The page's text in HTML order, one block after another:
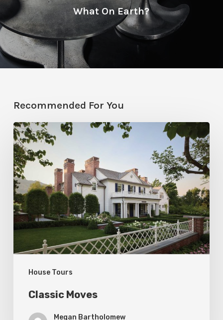
What On Earth?
Recommended For You
House Tours
Classic
Moves
Classic Moves
Megan Bartholomew